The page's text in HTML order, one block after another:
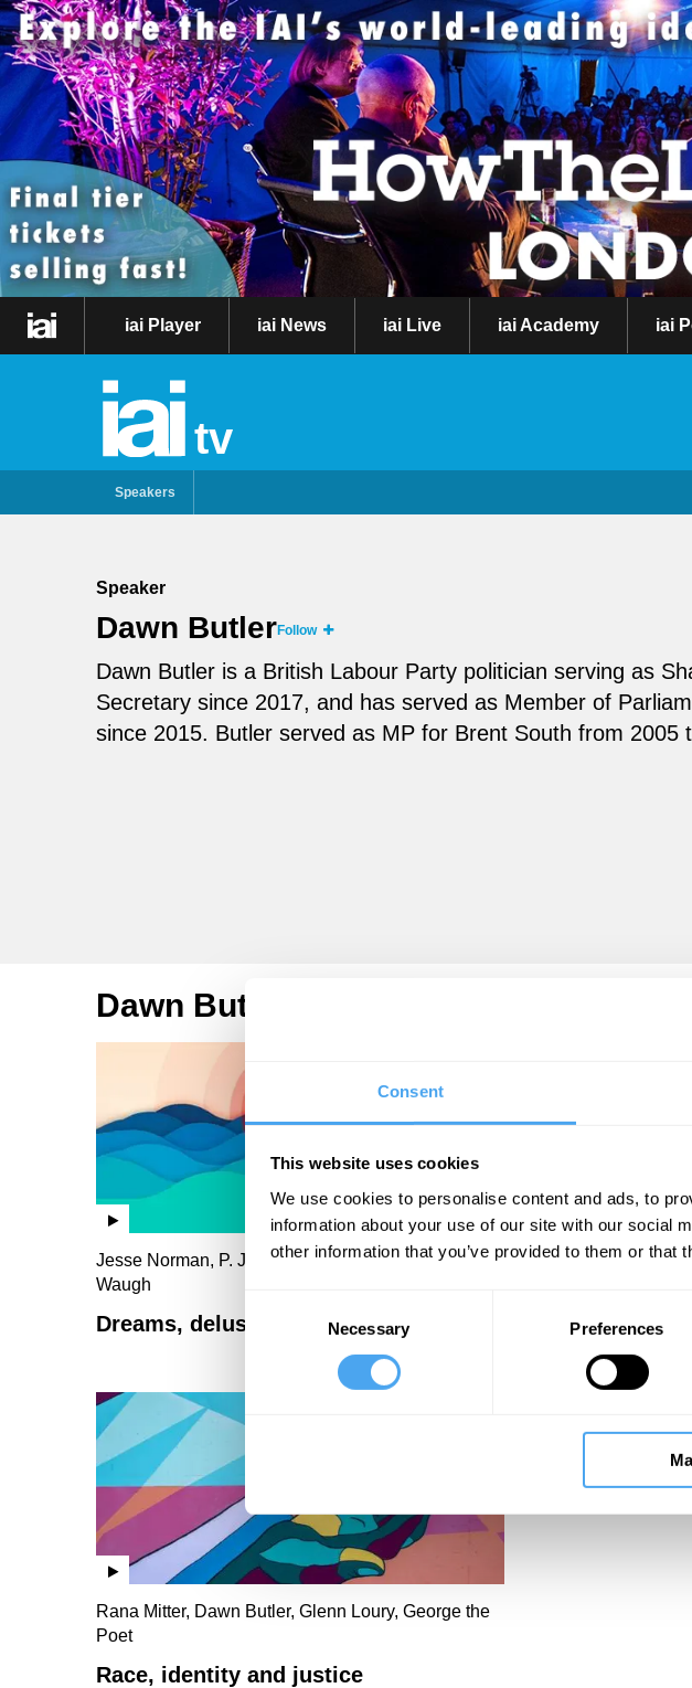
Consent
This website uses cookies
We use cookies to personalise content and ads, to
information about your use of our site with our social
other information that you’ve provided to them or that
Selection
Necessary Preferences
iai Player iai News iai Live iai Academy iai
tv
Speakers
Speaker
Dawn ButlerFollow
Dawn Butler is a British Labour Party politician serving as
Secretary since 2017, and has served as Member of
since 2015. Butler served as MP for Brent South from 2005
Dawn Butler Videos
Jesse Norman, P. J. O'Rourke, Dawn Butler, Paul
Waugh
Dreams, delusions and class interests
Dawn Butler
Rana Mitter, Dawn Butler, Glenn Loury, George the
Poet
Race, identity and justice